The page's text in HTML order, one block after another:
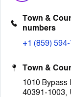
Town &
numbers
+1 (859)
Town &
1010 Bypass
40391-1003,